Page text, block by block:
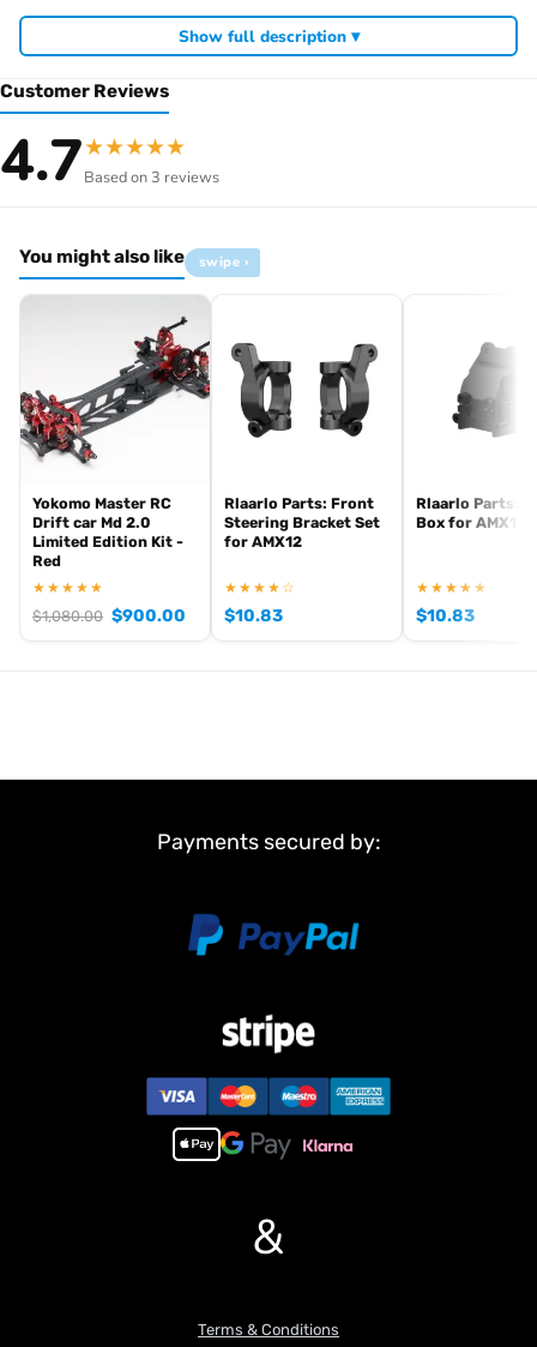
Required For Operation
Sparko competition off-road buggies
genuine Sparko spare parts
Show full description ▾
Customer Reviews
4.7★★★★★
Based on 3 reviews
You might also like swipe ›
Yokomo Master RC
Drift car Md 2.0
Limited Edition Kit -
Red
★★★★★
$1,080.00 $900.00
Rlaarlo Parts: Front
Steering Bracket Set
for AMX12
★★★★☆
$10.83
Rlaarlo Parts:
Box for AMX12
★★★★★
$10.83
Payments secured by:
&
Terms & Conditions